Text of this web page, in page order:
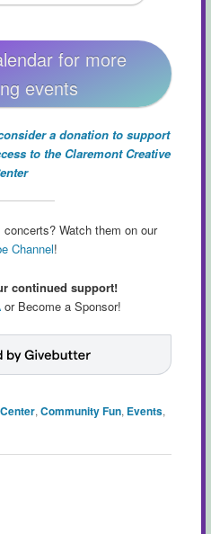
for more
events
a donation to support
to the Claremont Creative
Watch them on our
Channel!
continued support!
or Become a Sponsor!
, Community Fun, Events,